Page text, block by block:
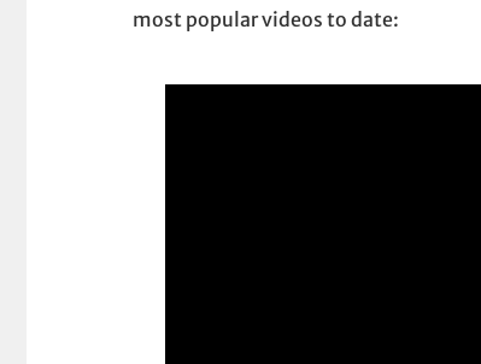
most popular videos to date: